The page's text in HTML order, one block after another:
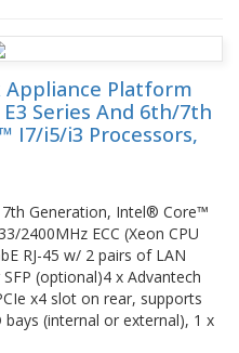
Platform
Series And 6th/7th
I7/i5/i3 Processors,
Generation, Intel® Core™
2400MHz ECC (Xeon CPU
RJ-45 w/ 2 pairs of LAN
(optional)4 x Advantech
x4 slot on rear, supports
(internal or external), 1 x